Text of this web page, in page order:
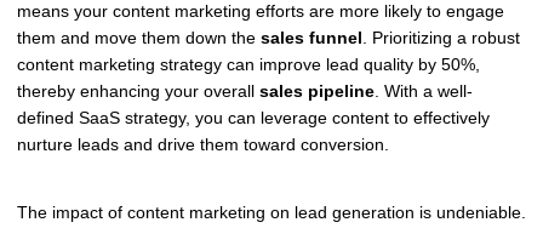
means your content marketing efforts are more likely to engage
them and move them down the sales funnel. Prioritizing a robust
content marketing strategy can improve lead quality by 50%,
thereby enhancing your overall sales pipeline. With a well-
defined SaaS strategy, you can leverage content to effectively
nurture leads and drive them toward conversion.
The impact of content marketing on lead generation is undeniable.